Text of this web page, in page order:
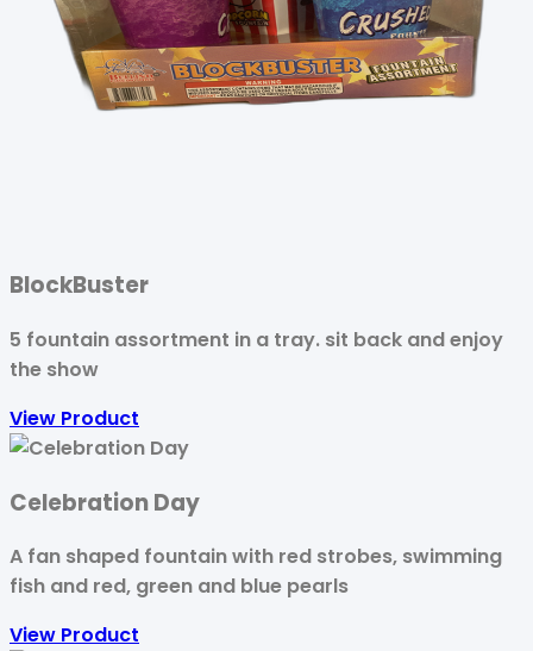
BlockBuster
5 fountain assortment in a tray. sit back and enjoy
the show
View Product
Celebration Day
A fan shaped fountain with red strobes, swimming
fish and red, green and blue pearls
View Product